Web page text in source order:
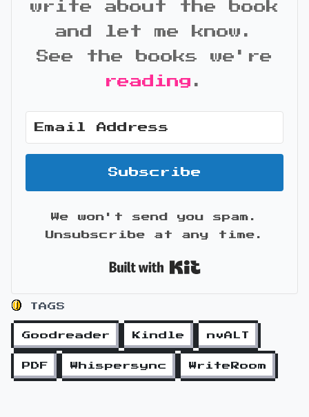
write about the book
and let me know.
See the books we're
reading .
Subscribe
We won't send you spam.
Unsubscribe at any time.
TAGS
Goodreader Kindle nvALT
PDF Whispersync WriteRoom